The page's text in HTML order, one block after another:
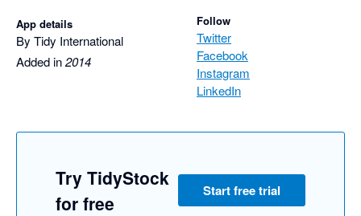
App details
By Tidy International
Added in2014
Follow
Twitter
Facebook
Instagram
LinkedIn
Try TidyStock
for free
Start free trial